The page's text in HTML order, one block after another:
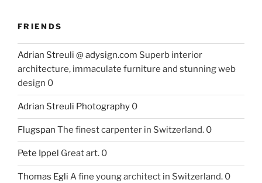
FRIENDS
Adrian Streuli @ adysign.com Superb interior
architecture, immaculate furniture and stunning web
design 0
Adrian Streuli Photography 0
Flugspan The finest carpenter in Switzerland. 0
Pete Ippel Great art. 0
Thomas Egli A fine young architect in Switzerland. 0